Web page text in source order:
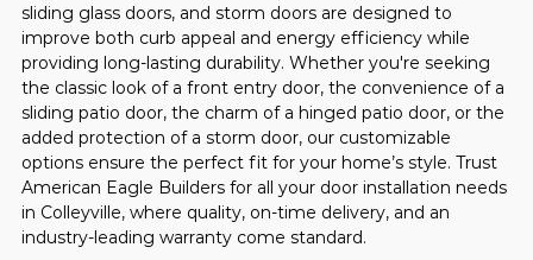
sliding glass doors, and storm doors are designed to
improve both curb appeal and energy efficiency while
providing long-lasting durability. Whether you're seeking
the classic look of a front entry door, the convenience of a
sliding patio door, the charm of a hinged patio door, or the
added protection of a storm door, our customizable
options ensure the perfect fit for your home’s style. Trust
American Eagle Builders for all your door installation needs
in Colleyville, where quality, on-time delivery, and an
industry-leading warranty come standard.